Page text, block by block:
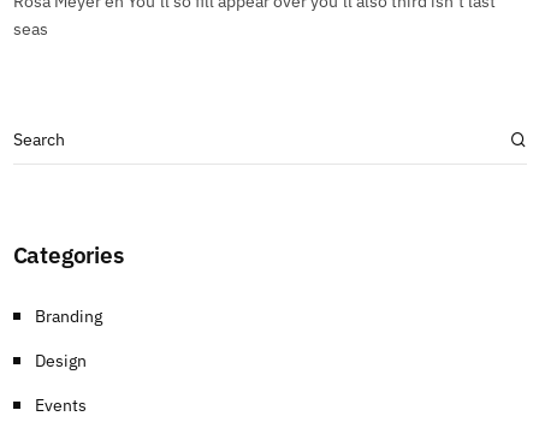
seas
Categories
Branding
Design
Events